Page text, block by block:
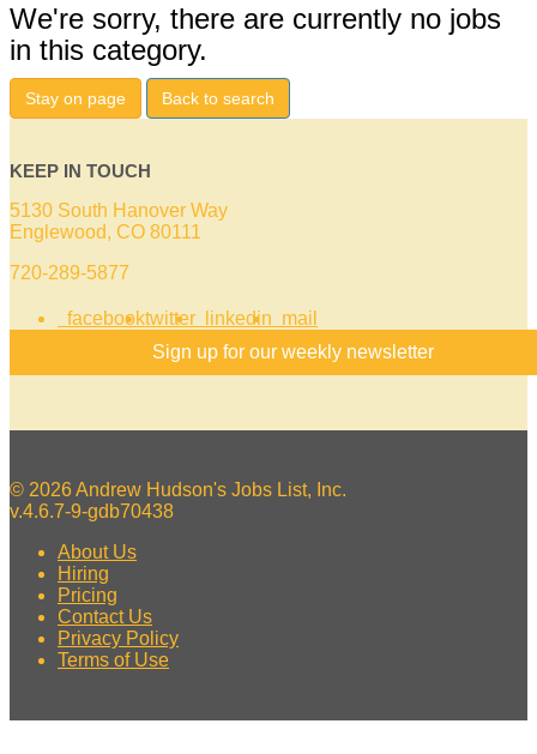
We're sorry, there are currently no jobs
in this category.
Stay on page Back to search
KEEP IN TOUCH
5130 South Hanover Way
Englewood, CO 80111
720-289-5877
facebooktwitter linkedin mail
Sign up for our weekly newsletter
© 2026 Andrew Hudson's Jobs List, Inc.
v.4.6.7-9-gdb70438
About Us
Hiring
Pricing
Contact Us
Privacy Policy
Terms of Use